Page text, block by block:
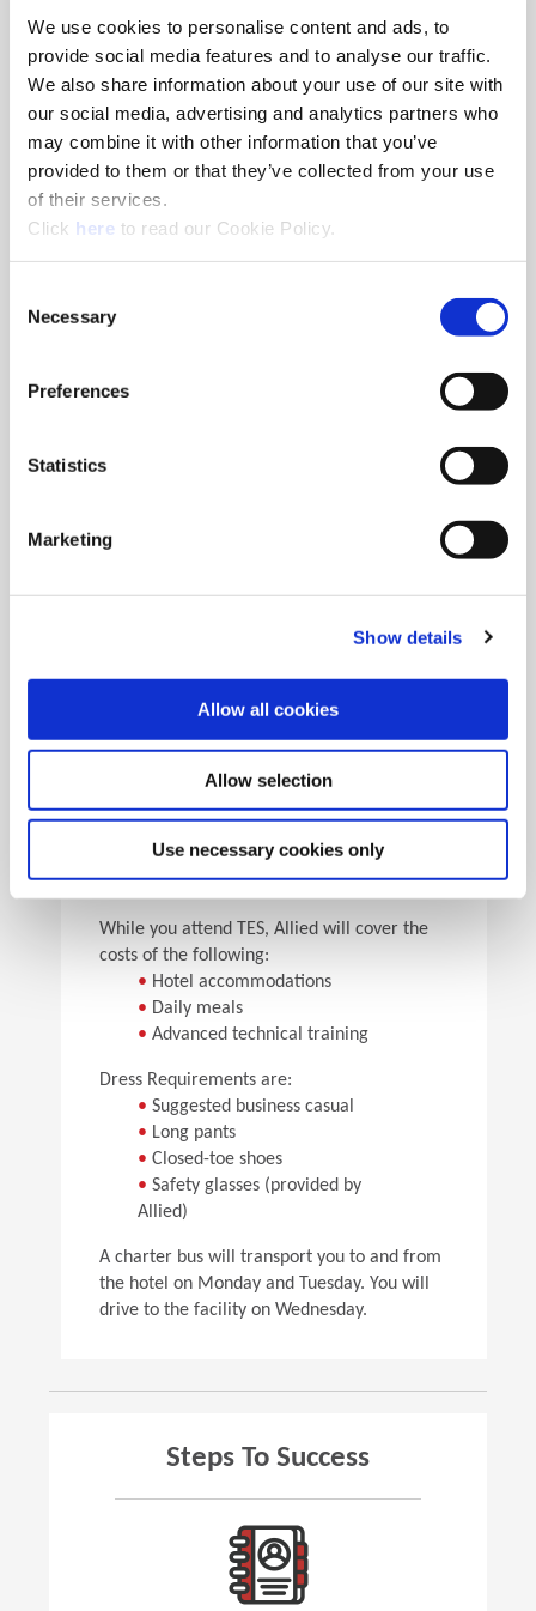
We use cookies to personalise content and ads, to
provide social media features and to analyse our traffic.
We also share information about your use of our site with
our social media, advertising and analytics partners who
may combine it with other information that you’ve
provided to them or that they’ve collected from your use
of their services.
Click here (Opens in a new window)
to read our Cookie Policy.
Selection
Necessary
Preferences
Statistics
Marketing
Show details
Allow all cookies
Allow selection
Use necessary cookies only
8am - 5pm
Hole Finishing Tools
Industry Specific Tools Custom Tooling
•Technical information
•Pick the speeds and feeds
Facility Tours
Take guided tours of two manufacturing facilities and
For flight arrangements, we recommend the
following airports:
CLE (90 min from Allied)
•PIT (120 min from Allied)
While you attend TES, Allied will cover the
costs of the following:
• Hotel accommodations
• Daily meals
• Advanced technical training
Dress Requirements are:
• Suggested business casual
• Long pants
• Closed-toe shoes
• Safety glasses (provided by
Allied)
A charter bus will transport you to and from
the hotel on Monday and Tuesday. You will
drive to the facility on Wednesday.
Steps To Success